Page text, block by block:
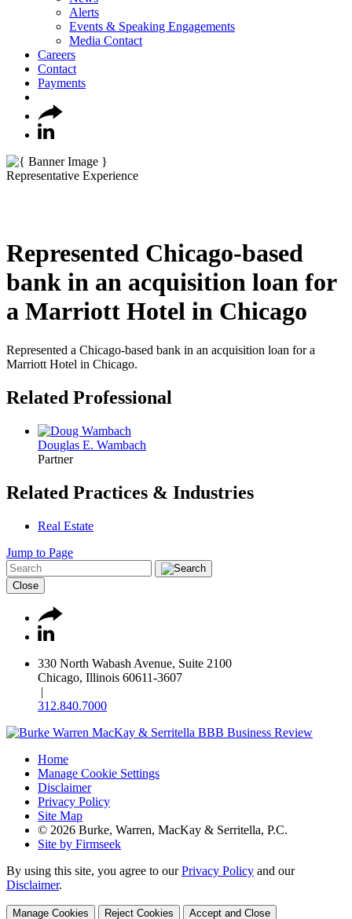
Alerts
Events & Speaking Engagements
Media Contact
Careers
Contact
Payments
Representative Experience
Represented Chicago-based
bank in an acquisition loan for
a Marriott Hotel in Chicago
Represented a Chicago-based bank in an acquisition loan for a
Marriott Hotel in Chicago.
Related Professional
Douglas E. Wambach
Partner
Related Practices & Industries
Real Estate
Jump to Page
Close
330 North Wabash Avenue, Suite 2100
Chicago, Illinois 60611-3607
|
312.840.7000
Home
Manage Cookie Settings
Disclaimer
Privacy Policy
Site Map
© 2026 Burke, Warren, MacKay & Serritella, P.C.
Site by Firmseek
By using this site, you agree to ourPrivacy Policy and our
Disclaimer.
Manage Cookies Reject Cookies Accept and Close